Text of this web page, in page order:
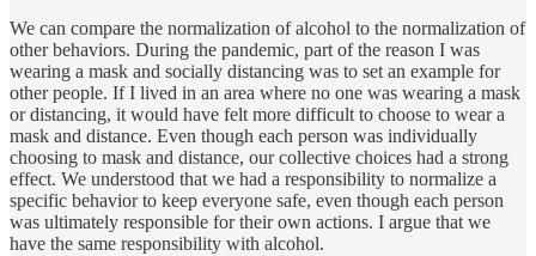
We can compare the normalization of alcohol to the normalization of
other behaviors. During the pandemic, part of the reason I was
wearing a mask and socially distancing was to set an example for
other people. If I lived in an area where no one was wearing a mask
or distancing, it would have felt more difficult to choose to wear a
mask and distance. Even though each person was individually
choosing to mask and distance, our collective choices had a strong
effect. We understood that we had a responsibility to normalize a
specific behavior to keep everyone safe, even though each person
was ultimately responsible for their own actions. I argue that we
have the same responsibility with alcohol.